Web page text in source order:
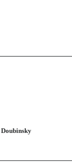
Doubinsky